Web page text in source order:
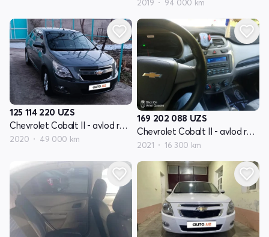
2019 94 000 km
125 114 220 UZS
Chevrolet Cobalt II - avlod restyling
2020 49 000 km
169 202 088 UZS
Chevrolet Cobalt II - avlod restyling
2021 16 300 km